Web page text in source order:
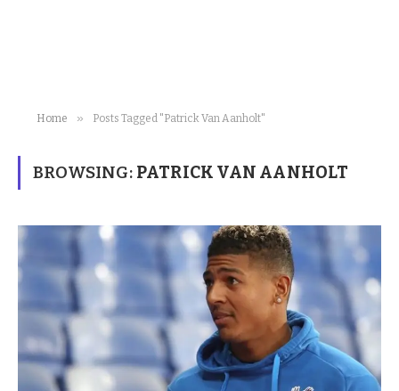
Home » Posts Tagged "Patrick Van Aanholt"
BROWSING: PATRICK VAN AANHOLT